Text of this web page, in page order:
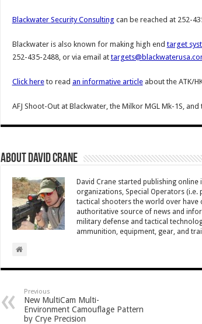
Blackwater Security Consulting can be reached at 252-
Blackwater is also known for making high endtarget
252-435-2488, or via email at
Click hereto read an informative articleabout the ATK/
AFJ Shoot-Out at Blackwater, the Milkor MGL Mk-1S, and
About David Crane
David Crane started publishing
organizations, Special Operators (i.e.
tactical shooters the world over have
authoritative source of news and
military defense and tactical
ammunition, equipment, gear, and
Previous
New MultiCam Multi-
Environment Camouflage Pattern
by Crye Precision